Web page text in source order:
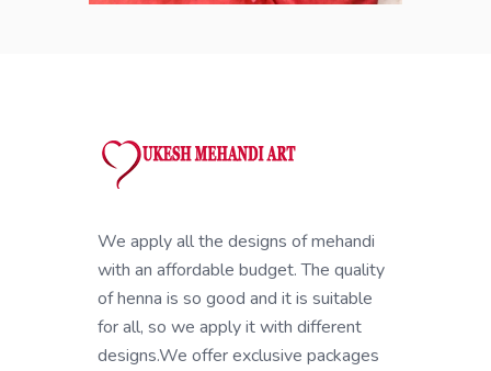
We apply all the designs of mehandi
with an affordable budget. The quality
of henna is so good and it is suitable
for all, so we apply it with different
designs.We offer exclusive packages